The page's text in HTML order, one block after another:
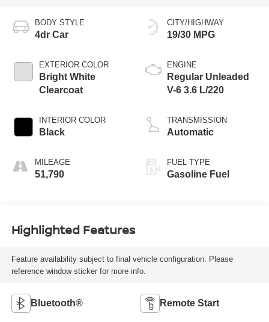
BODY STYLE
4dr Car
EXTERIOR COLOR
Bright White
Clearcoat
INTERIOR COLOR
Black
MILEAGE
51,790
CITY/HIGHWAY
19/30 MPG
ENGINE
Regular Unleaded
V-6 3.6 L/220
TRANSMISSION
Automatic
FUEL TYPE
Gasoline Fuel
Highlighted Features
Feature availability subject to final vehicle configuration. Please
reference window sticker for more info.
Bluetooth® Remote Start